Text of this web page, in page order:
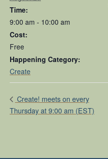
Time:
9:00 am - 10:00 am
Cost:
Free
Happening Category:
Create
Create! meets on every
Thursday at 9:00 am (EST)